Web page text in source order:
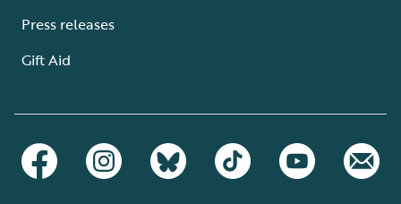
Press releases
Gift Aid